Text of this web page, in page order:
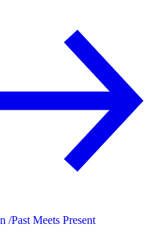
/Past Meets Present